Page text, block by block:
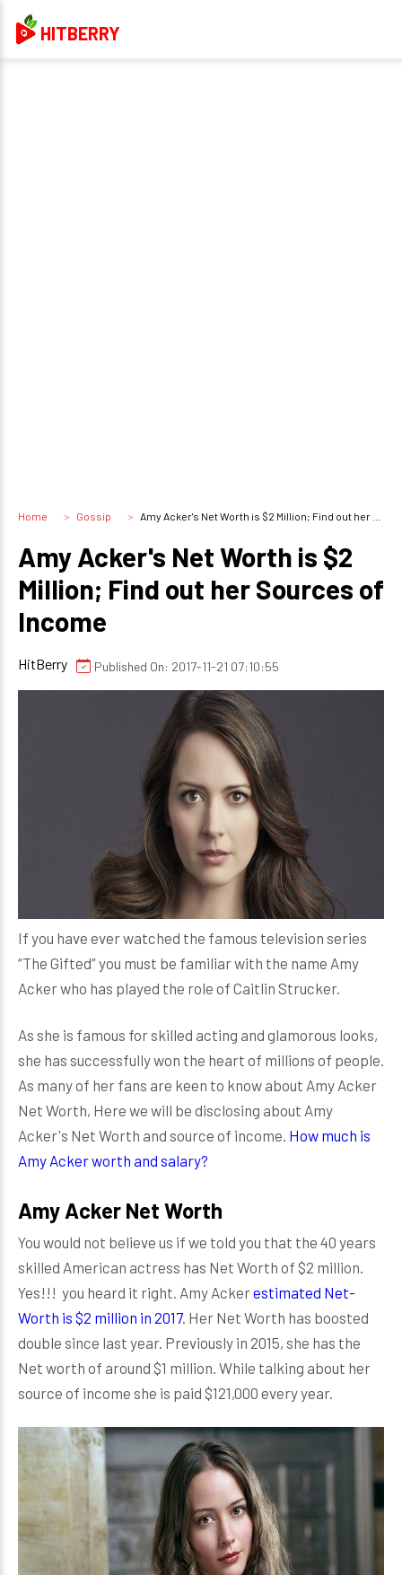
HITBERRY
Home Gossip Amy Acker's Net Worth is $2 Million; Find out her Sources of Income
Amy Acker's Net Worth is $2
Million; Find out her Sources of
Income
HitBerry Published On: 2017-11-21 07:10:55
If you have ever watched the famous television series
“The Gifted” you must be familiar with the name Amy
Acker who has played the role of Caitlin Strucker.
As she is famous for skilled acting and glamorous looks,
she has successfully won the heart of millions of people.
As many of her fans are keen to know about Amy Acker
Net Worth, Here we will be disclosing about Amy
Acker's Net Worth and source of income. How much is
Amy Acker worth and salary?
Amy Acker Net Worth
You would not believe us if we told you that the 40 years
skilled American actress has Net Worth of $2 million.
Yes!!! you heard it right. Amy Ackerestimated Net-
Worth is $2 million in 2017. Her Net Worth has boosted
double since last year. Previously in 2015, she has the
Net worth of around $1 million. While talking about her
source of income she is paid $121,000 every year.